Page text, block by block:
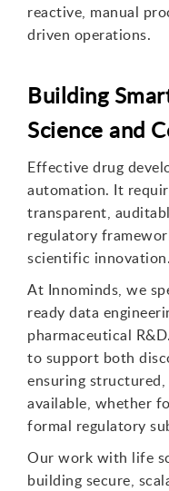
reactive, manual
driven operations.
Building
Science and
Effective drug
automation. It
transparent,
regulatory
scientific innovation.
At Innominds, we
ready data
pharmaceutical
to support both
ensuring
available, whether
formal regulatory
Our work with life
building secure,